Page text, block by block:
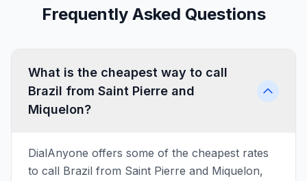
Frequently Asked Questions
What is the cheapest way to call
Brazil from Saint Pierre and
Miquelon?
DialAnyone offers some of the cheapest rates
to call Brazil from Saint Pierre and Miquelon,